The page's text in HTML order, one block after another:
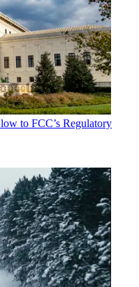
to FCC’s Regulatory